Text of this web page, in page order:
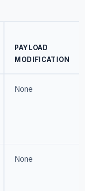
PAYLOAD
MODIFICATION
None
None